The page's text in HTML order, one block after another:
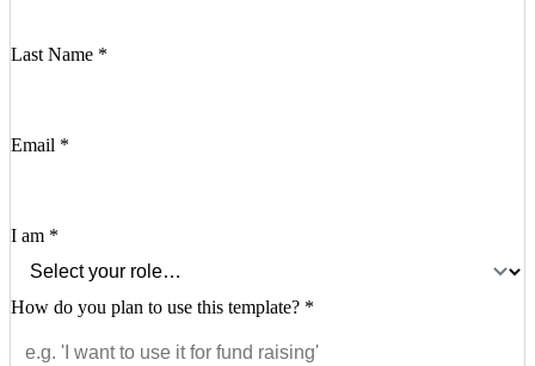
Last Name *
Email *
I am *
How do you plan to use this template? *